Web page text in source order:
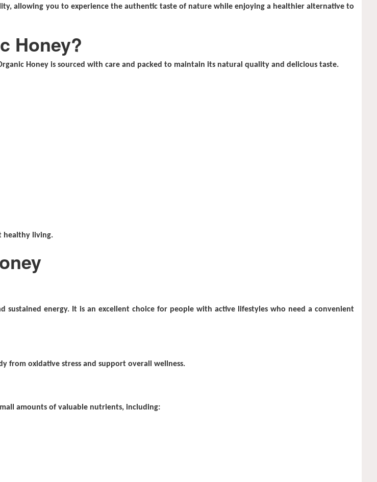
allowing you to experience the authentic taste of nature while enjoying a healthier alternative to
Honey?
Honey is sourced with care and packed to maintain its natural quality and delicious taste.
healthy living.
energy. It is an excellent choice for people with active lifestyles who need a convenient
from oxidative stress and support overall wellness.
amounts of valuable nutrients, including: